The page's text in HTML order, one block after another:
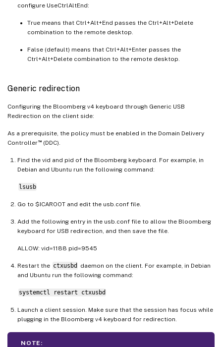
configure UseCtrlAltEnd:
True means that Ctrl+Alt+End passes the Ctrl+Alt+Delete
combination to the remote desktop.
False (default) means that Ctrl+Alt+Enter passes the
Ctrl+Alt+Delete combination to the remote desktop.
Generic redirection
Configuring the Bloomberg v4 keyboard through Generic USB
Redirection on the client side:
As a prerequisite, the policy must be enabled in the Domain Delivery
Controller™(DDC).
Find the vid and pid of the Bloomberg keyboard. For example, in
Debian and Ubuntu run the following command:
lsusb
Go to $ICAROOT and edit the usb.conf file.
Add the following entry in the usb.conf file to allow the Bloomberg
keyboard for USB redirection, and then save the file.
ALLOW: vid=1188 pid=9545
Restart the ctxusbd
daemon on the client. For example, in Debian
and Ubuntu run the following command:
systemctl restart ctxusbd
Launch a client session. Make sure that the session has focus while
plugging in the Bloomberg v4 keyboard for redirection.
NOTE: